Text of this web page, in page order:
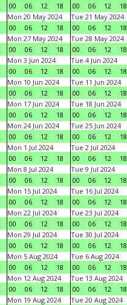
00
06 12 18
00
06 12
18
Mon 20 May 2024
00
06 12 18
Tue 21 May 2024
00
06 12
18
Mon 27 May 2024
00
06 12 18
Tue 28 May 2024
00
06 12
18
Mon 3 Jun 2024
00
06 12 18
Tue 4 Jun 2024
00
06 12
18
Mon 10 Jun 2024
00
06 12 18
Tue 11 Jun 2024
00
06 12
18
Mon 17 Jun 2024
00
06 12 18
Tue 18 Jun 2024
00
06 12
18
Mon 24 Jun 2024
00
06 12 18
Tue 25 Jun 2024
00
06 12
18
Mon 1 Jul 2024
00
06 12 18
Tue 2 Jul 2024
00
06 12
18
Mon 8 Jul 2024
00
06 12 18
Tue 9 Jul 2024
00
06 12
18
Mon 15 Jul 2024
00
06 12 18
Tue 16 Jul 2024
00
06 12
18
Mon 22 Jul 2024
00
06 12 18
Tue 23 Jul 2024
00
06 12
18
Mon 29 Jul 2024
00
06 12 18
Tue 30 Jul 2024
00
06 12
18
Mon 5 Aug 2024
00
06 12 18
Tue 6 Aug 2024
00
06 12
18
Mon 12 Aug 2024
00
06 12 18
Tue 13 Aug 2024
00
06 12
18
Mon 19 Aug 2024
Tue 20 Aug 2024